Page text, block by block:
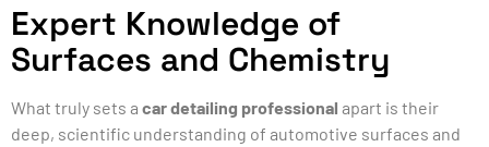
Expert Knowledge of
Surfaces and Chemistry
What truly sets a car detailing professional apart is their
deep, scientific understanding of automotive surfaces and